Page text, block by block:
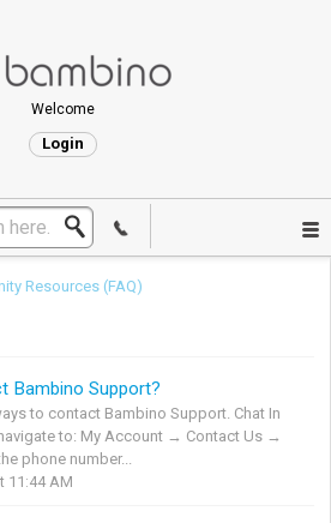
Welcome
Login
Resources (FAQ)
Bambino Support?
to contact Bambino Support. Chat In
to: My Account → Contact Us →
phone number...
11:44 AM